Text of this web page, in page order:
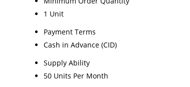
1 Unit
Payment Terms
Cash in Advance (CID)
Supply Ability
50 Units Per Month